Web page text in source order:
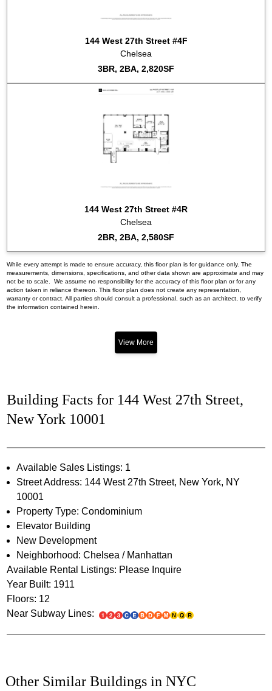
144 West 27th Street #4F
Chelsea
3BR, 2BA, 2,820SF
144 West 27th Street #4R
Chelsea
2BR, 2BA, 2,580SF
While every attempt is made to ensure accuracy, this floor plan is for guidance only. The
measurements, dimensions, specifications, and other data shown are approximate and may
not be to scale. We assume no responsibility for the accuracy of this floor plan or for any
action taken in reliance thereon. This floor plan does not create any representation,
warranty or contract. All parties should consult a professional, such as an architect, to verify
the information contained herein.
View More
Building Facts for 144 West 27th Street,
New York 10001
Available Sales Listings: 1
Street Address: 144 West 27th Street, New York, NY
10001
Property Type: Condominium
Elevator Building
New Development
Neighborhood: Chelsea / Manhattan
Available Rental Listings: Please Inquire
Year Built: 1911
Floors: 12
Near Subway Lines:
Other Similar Buildings in NYC